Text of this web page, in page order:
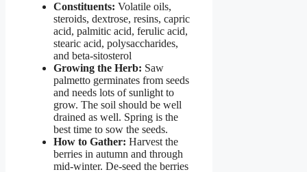
Constituents: Volatile oils,
steroids, dextrose, resins, capric
acid, palmitic acid, ferulic acid,
stearic acid, polysaccharides,
and beta-sitosterol
Growing the Herb: Saw
palmetto germinates from seeds
and needs lots of sunlight to
grow. The soil should be well
drained as well. Spring is the
best time to sow the seeds.
How to Gather: Harvest the
berries in autumn and through
mid-winter. De-seed the berries